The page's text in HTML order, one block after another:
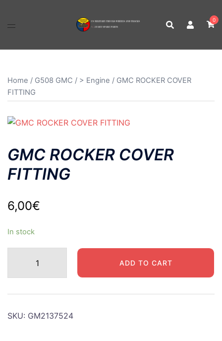
0
Home / G508 GMC / > Engine / GMC ROCKER COVER
FITTING
GMC ROCKER COVER
FITTING
6,00€
In stock
ROCKER
COVER
FITTING
ADD TO CART
SKU: GM2137524